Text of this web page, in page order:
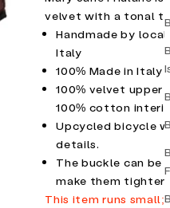
velvet with a tonal
Handmade by local
Italy
100% Made in Italy
100% velvet upper
100% cotton interior.
Upcycled bicycle
details.
The buckle can be
make them tighter
This item runs